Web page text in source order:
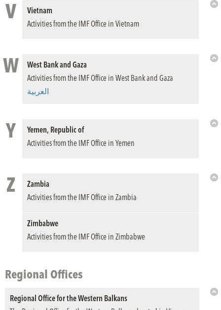
V
Vietnam
Activities from the IMF Office in Vietnam
W
West Bank and Gaza
Activities from the IMF Office in West Bank and Gaza
العربية
Y
Yemen, Republic of
Activities from the IMF Office in Yemen
Z
Zambia
Activities from the IMF Office in Zambia
Zimbabwe
Activities from the IMF Office in Zimbabwe
Regional Offices
Regional Office for the Western Balkans